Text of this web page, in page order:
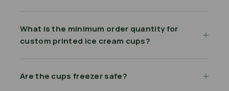
What is the minimum order quantity for
custom printed ice cream cups?
Are the cups freezer safe?